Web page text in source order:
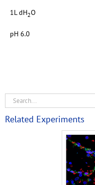
1L dH2O
pH 6.0
Related Experiments